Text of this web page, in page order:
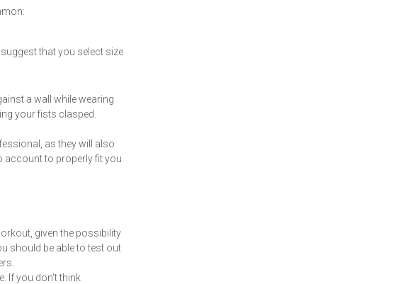
that you select size
a wall while wearing
your fists clasped.
as they will also
account to properly fit you
given the possibility
should be able to test out
If you don't think